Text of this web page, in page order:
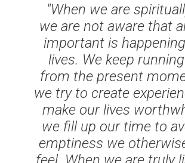
"When we are
we are not aware that
important is
lives. We keep
from the present
we try to create
make our lives
we fill up our time to
emptiness we